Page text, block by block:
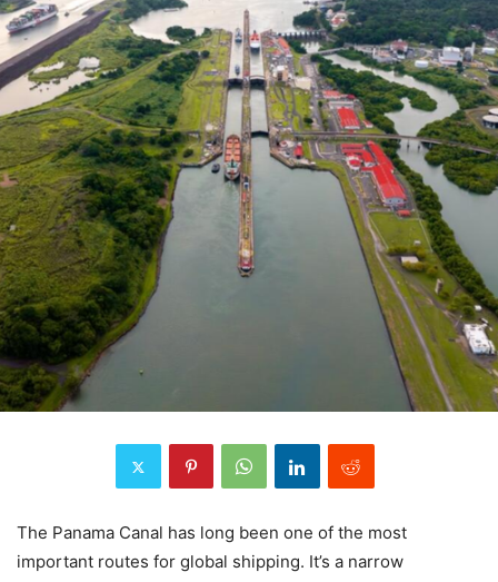
The Panama Canal has long been one of the most
important routes for global shipping. It’s a narrow